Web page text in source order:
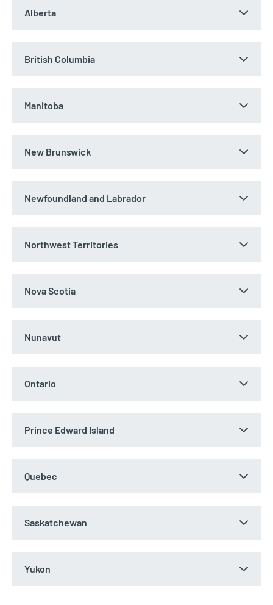
Alberta
British Columbia
Manitoba
New Brunswick
Newfoundland and Labrador
Northwest Territories
Nova Scotia
Nunavut
Ontario
Prince Edward Island
Quebec
Saskatchewan
Yukon